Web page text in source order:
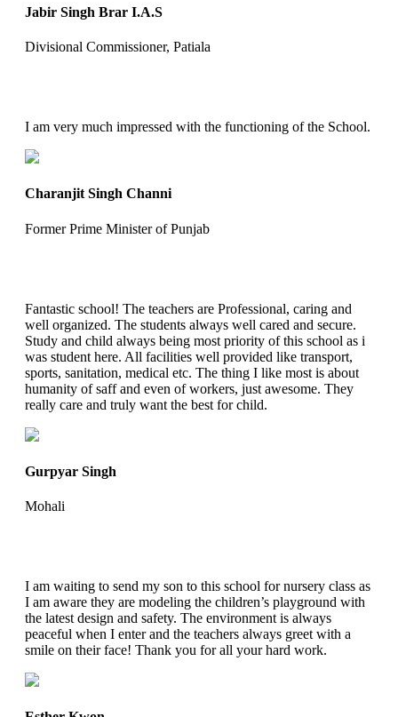
Jabir Singh Brar I.A.S
Divisional Commissioner, Patiala
I am very much impressed with the functioning of the School.
Charanjit Singh Channi
Former Prime Minister of Punjab
Fantastic school! The teachers are Professional, caring and
well organized. The students always well cared and secure.
Study and child always being most priority of this school as i
was student here. All facilities well provided like transport,
sports, sanitation, medical etc. The thing I like most is about
humanity of saff and even of workers, just awesome. They
really care and truly want the best for child.
Gurpyar Singh
Mohali
I am waiting to send my son to this school for nursery class as
I am aware they are modeling the children’s playground with
the latest design and safety. The environment is always
peaceful when I enter and the teachers always greet with a
smile on their face! Thank you for all your hard work.